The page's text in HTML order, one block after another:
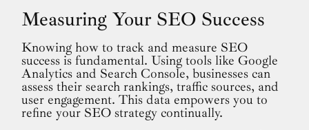
Measuring Your SEO Success
Knowing how to track and measure SEO
success is fundamental. Using tools like Google
Analytics and Search Console, businesses can
assess their search rankings, traffic sources, and
user engagement. This data empowers you to
refine your SEO strategy continually.